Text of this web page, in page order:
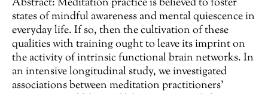
Abstract: Meditation practice is believed to foster
states of mindful awareness and mental quiescence in
everyday life. If so, then the cultivation of these
qualities with training ought to leave its imprint on
the activity of intrinsic functional brain networks. In
an intensive longitudinal study, we investigated
associations between meditation practitioners’